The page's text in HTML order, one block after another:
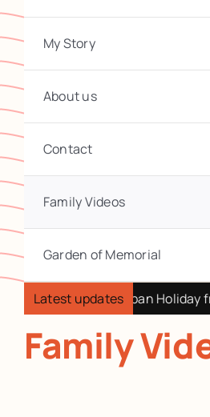
My Story
About us
Contact
Family Videos
Garden of Memorial
Latest updates
Holiday from Fukuoka to
Family